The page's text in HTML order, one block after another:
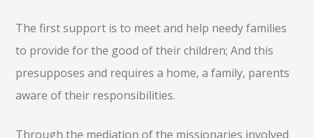
The first support is to meet and help needy families
to provide for the good of their children; And this
presupposes and requires a home, a family, parents
aware of their responsibilities.
Through the mediation of the missionaries involved